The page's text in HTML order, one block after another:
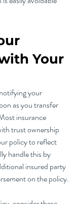
Your
your
as you transfer
insurance
trust ownership
policy to reflect
handle this by
insured party
on the policy.